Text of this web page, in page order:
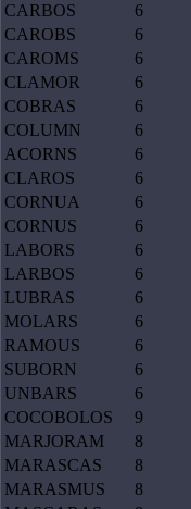
CARBOS
6
CAROBS
6
CAROMS
6
CLAMOR
6
COBRAS
6
COLUMN
6
ACORNS
6
CLAROS
6
CORNUA
6
CORNUS
6
LABORS
6
LARBOS
6
LUBRAS
6
MOLARS
6
RAMOUS
6
SUBORN
6
UNBARS
6
COCOBOLOS
9
MARJORAM
8
MARASCAS
8
MARASMUS
8